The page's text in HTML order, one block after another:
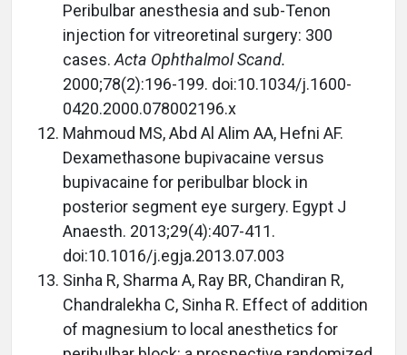
Peribulbar anesthesia and sub-Tenon
injection for vitreoretinal surgery: 300
cases. Acta Ophthalmol Scand.
2000;78(2):196-199. doi:10.1034/j.1600-
0420.2000.078002196.x
Mahmoud MS, Abd Al Alim AA, Hefni AF.
Dexamethasone bupivacaine versus
bupivacaine for peribulbar block in
posterior segment eye surgery. Egypt J
Anaesth. 2013;29(4):407-411.
doi:10.1016/j.egja.2013.07.003
Sinha R, Sharma A, Ray BR, Chandiran R,
Chandralekha C, Sinha R. Effect of addition
of magnesium to local anesthetics for